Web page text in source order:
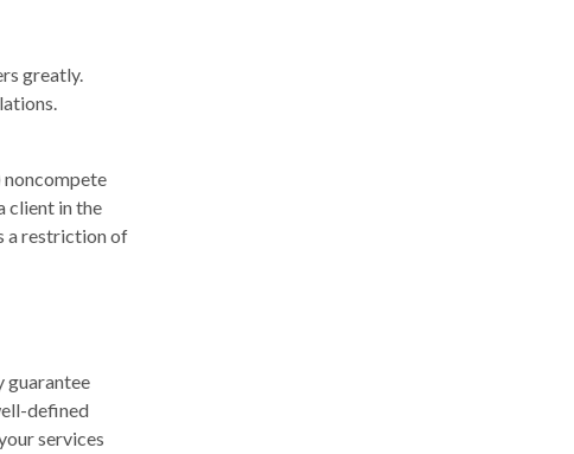
greatly.
noncompete
client in the
a restriction of
guarantee
defined
services